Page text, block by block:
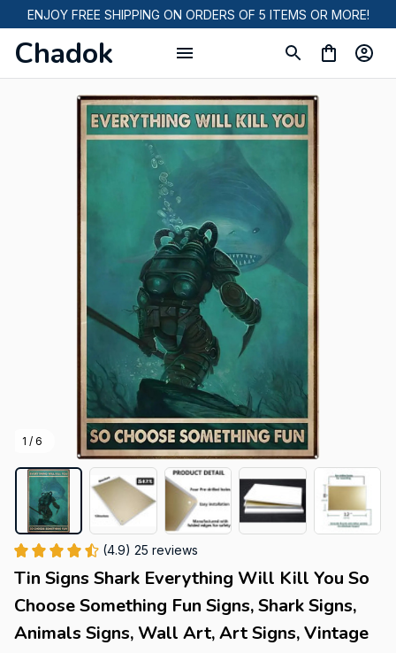
ENJOY FREE SHIPPING ON ORDERS OF 5 ITEMS OR MORE!
Chadok
1 / 6
(4.9) 25 reviews
Tin Signs Shark Everything Will Kill You So
Choose Something Fun Signs, Shark Signs,
Animals Signs, Wall Art, Art Signs, Vintage